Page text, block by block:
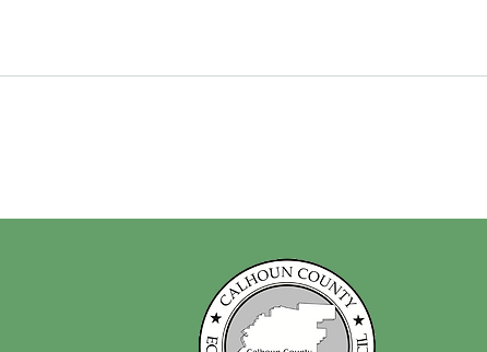
Kobay South Breaks Ground on